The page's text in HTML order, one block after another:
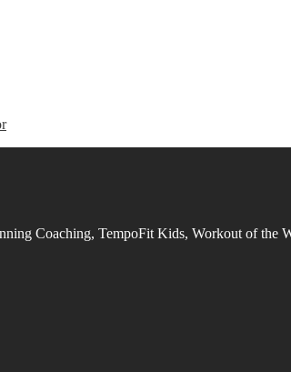
Coaching, TempoFit Kids, Workout of the